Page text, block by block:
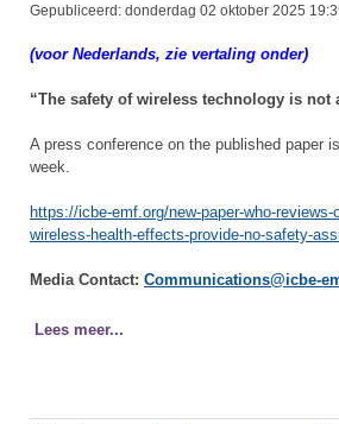
Gepubliceerd: donderdag 02 oktober 2025
(voor Nederlands, zie vertaling onder)
“The safety of wireless technology is not
A press conference on the published paper
week.
https://icbe-emf.org/new-paper-who-reviews-
wireless-health-effects-provide-no-safety-
Media Contact: Communications@icbe-
Lees meer...